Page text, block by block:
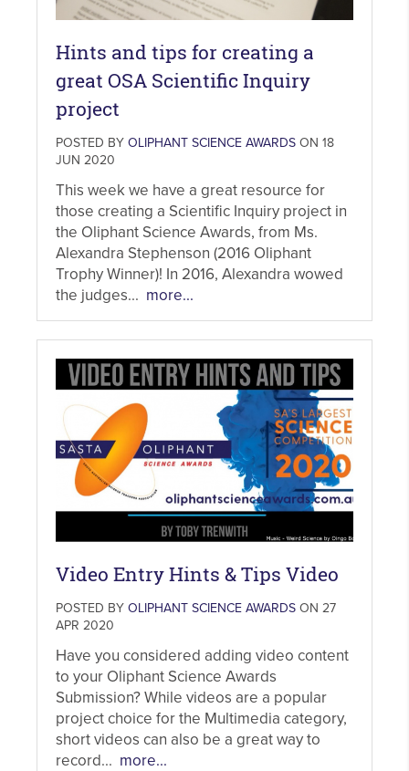
Hints and tips for creating a
great OSA Scientific Inquiry
project
POSTED BY OLIPHANT SCIENCE AWARDS ON 18
JUN 2020
This week we have a great resource for
those creating a Scientific Inquiry project in
the Oliphant Science Awards, from Ms.
Alexandra Stephenson (2016 Oliphant
Trophy Winner)! In 2016, Alexandra wowed
the judges... more...
Video Entry Hints & Tips Video
POSTED BY OLIPHANT SCIENCE AWARDS ON 27
APR 2020
Have you considered adding video content
to your Oliphant Science Awards
Submission? While videos are a popular
project choice for the Multimedia category,
short videos can also be a great way to
record... more...